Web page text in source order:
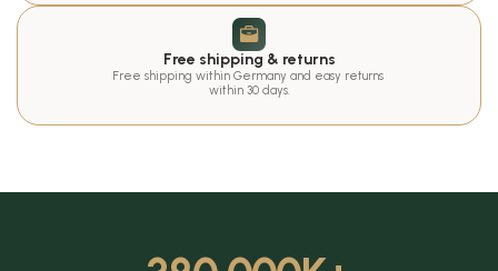
Free shipping & returns
Free shipping within Germany and easy returns
within 30 days.